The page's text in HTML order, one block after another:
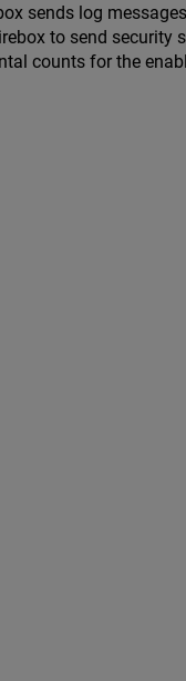
sends log
to send security
counts for the